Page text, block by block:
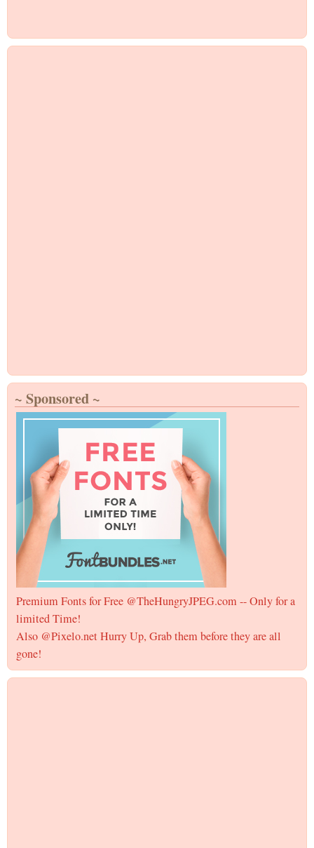
~ Sponsored ~
Premium Fonts for Free @TheHungryJPEG.com -- Only for a
limited Time!
Also @Pixelo.net Hurry Up, Grab them before they are all
gone!